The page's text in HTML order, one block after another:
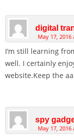
digital
May 17, 2016
I’m still learning
well. I certainly
website.Keep the
spy
May 17, 2016